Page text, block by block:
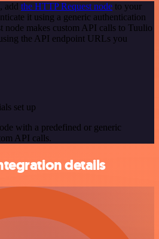
add the HTTP Request node to your
it using a generic authentication
node makes custom API calls to Tuulio
the API endpoint URLs you
set up
with a predefined or generic
API calls.
details